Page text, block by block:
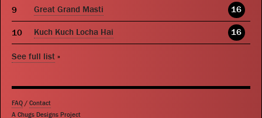
Great Grand Masti 16
Kuch Kuch Locha Hai 16
See full list »
FAQ / Contact
A Chugs Designs Project